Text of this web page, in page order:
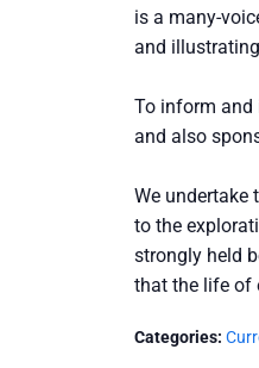
is a many-
and
To inform and
and also
We undertake
to the
strongly held
that the life of
Categories: